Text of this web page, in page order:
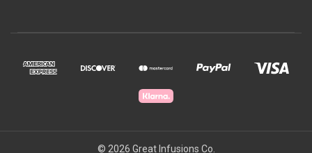
© 2026 Great Infusions Co.